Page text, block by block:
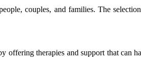
couples, and families. The
therapies and support that can